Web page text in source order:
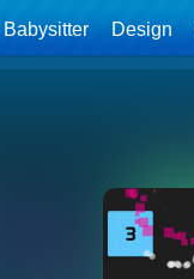
Babysitter Design